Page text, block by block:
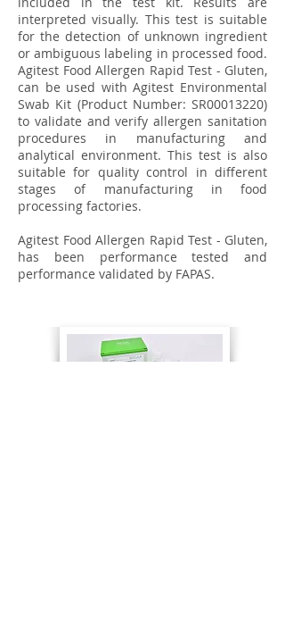
interpreted visually. This test is suitable
for the detection of unknown ingredient
or ambiguous labeling in processed food.
Agitest Food Allergen Rapid Test - Gluten,
can be used with Agitest Environmental
Swab Kit (Product Number: SR00013220)
to validate and verify allergen sanitation
procedures in manufacturing and
analytical environment. This test is also
suitable for quality control in different
stages of manufacturing in food
processing factories.
Agitest Food Allergen Rapid Test - Gluten,
has been performance tested and
performance validated by FAPAS.